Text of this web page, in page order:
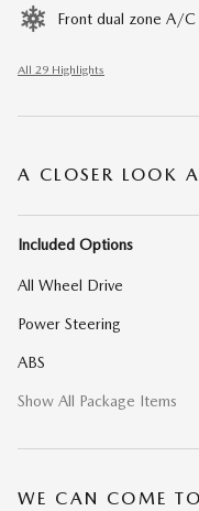
Front dual zone A/C
All 29 Highlights
A CLOSER LOOK
Included Options
All Wheel Drive
Power Steering
ABS
Show All Package Items
WE CAN COME